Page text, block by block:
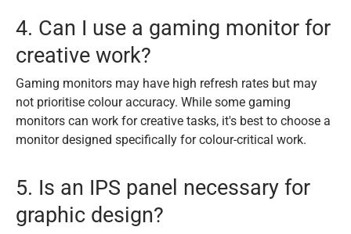
4. Can I use a gaming monitor for
creative work?
Gaming monitors may have high refresh rates but may
not prioritise colour accuracy. While some gaming
monitors can work for creative tasks, it's best to choose a
monitor designed specifically for colour-critical work.
5. Is an IPS panel necessary for
graphic design?